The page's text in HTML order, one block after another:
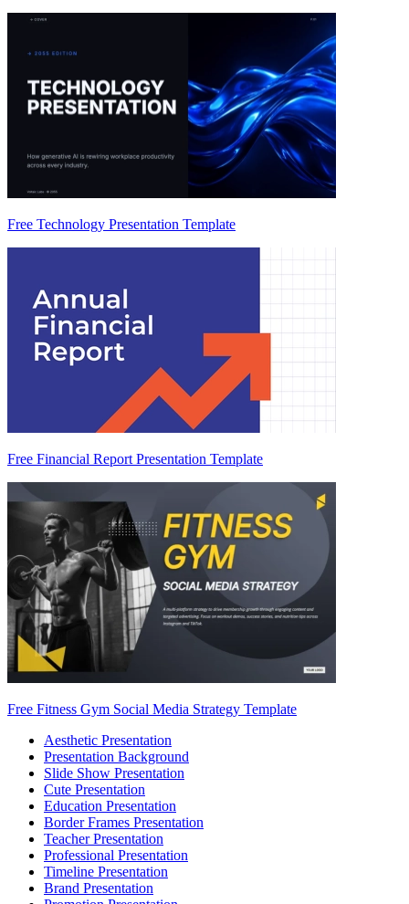
Free Technology Presentation Template
Free Financial Report Presentation Template
Free Fitness Gym Social Media Strategy Template
Aesthetic Presentation
Presentation Background
Slide Show Presentation
Cute Presentation
Education Presentation
Border Frames Presentation
Teacher Presentation
Professional Presentation
Timeline Presentation
Brand Presentation